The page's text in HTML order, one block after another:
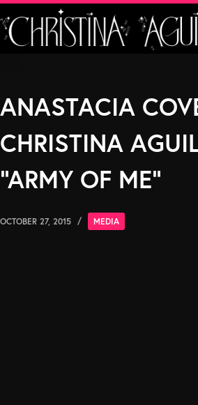
Skip
to
content
ANASTACIA
CHRISTINA
“ARMY OF ME”
OCTOBER 27, 2015 MEDIA